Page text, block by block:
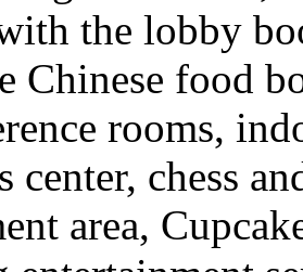
the lobby
Chinese food
rooms,
center, chess
area,